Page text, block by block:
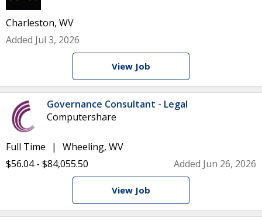
Charleston, WV
Added Jul 3, 2026
View Job
Governance Consultant - Legal
Computershare
Full Time
Wheeling, WV
$56.04 - $84,055.50
Added Jun 26, 2026
View Job